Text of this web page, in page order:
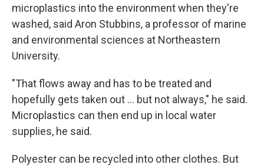
microplastics into the environment when they're
washed, said Aron Stubbins, a professor of marine
and environmental sciences at Northeastern
University.
"That flows away and has to be treated and
hopefully gets taken out … but not always," he said.
Microplastics can then end up in local water
supplies, he said.
Polyester can be recycled into other clothes. But